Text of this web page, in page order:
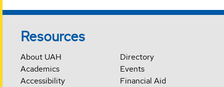
Resources
About UAH
Academics
Accessibility
Directory
Events
Financial Aid